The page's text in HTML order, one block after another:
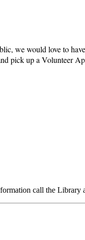
we would love to
pick up a Volunteer
call the Library